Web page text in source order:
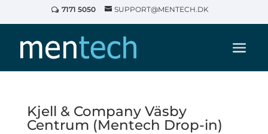
7171 5050 SUPPORT@MENTECH.DK
Kjell & Company Väsby
Centrum (Mentech Drop-in)